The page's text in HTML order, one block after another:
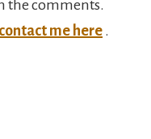
the comments.
contact me here .